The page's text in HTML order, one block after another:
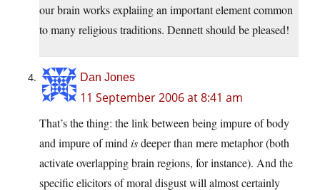
our brain works explaiing an important element common
to many religious traditions. Dennett should be pleased!
Dan Jones
11 September 2006 at 8:41 am
That’s the thing: the link between being impure of body
and impure of mind isdeeper than mere metaphor (both
activate overlapping brain regions, for instance). And the
specific elicitors of moral disgust will almost certainly